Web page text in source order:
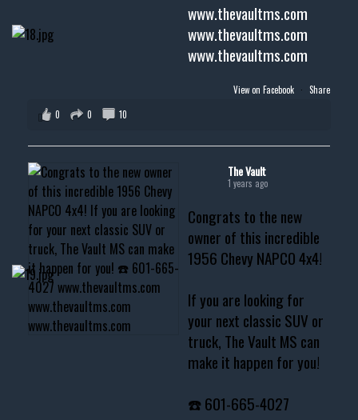
www.thevaultms.com
www.thevaultms.com
www.thevaultms.com
View on Facebook · Share
0
0 10
The Vault
1 years ago
Congrats to the new
owner of this incredible
1956 Chevy NAPCO 4x4!
If you are looking for
your next classic SUV or
truck, The Vault MS can
make it happen for you!
☎️ 601-665-4027